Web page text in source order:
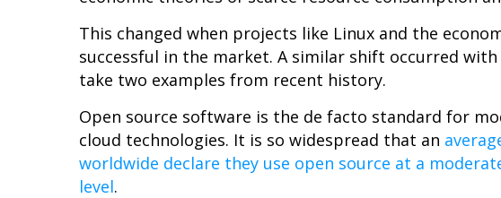
This changed when projects like Linux and the
successful in the market. A similar shift occurred
take two examples from recent history.
Open source software is the de facto standard for
cloud technologies. It is so widespread that an
worldwide declare they use open source at a
level.